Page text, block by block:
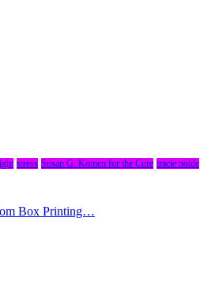
stress Susan G. Komen for the Cure tracie nolde
Box Printing…